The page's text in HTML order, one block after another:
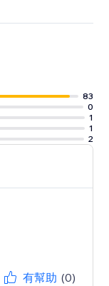
83
0
1
1
2
有幫助 (0)